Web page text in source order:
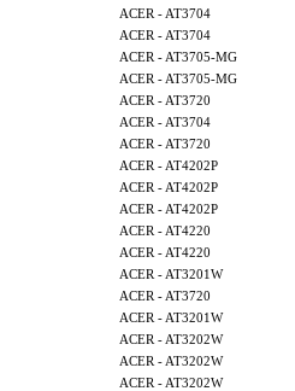
ACER - AT3704
ACER - AT3704
ACER - AT3705-MG
ACER - AT3705-MG
ACER - AT3720
ACER - AT3704
ACER - AT3720
ACER - AT4202P
ACER - AT4202P
ACER - AT4202P
ACER - AT4220
ACER - AT4220
ACER - AT3201W
ACER - AT3720
ACER - AT3201W
ACER - AT3202W
ACER - AT3202W
ACER - AT3202W